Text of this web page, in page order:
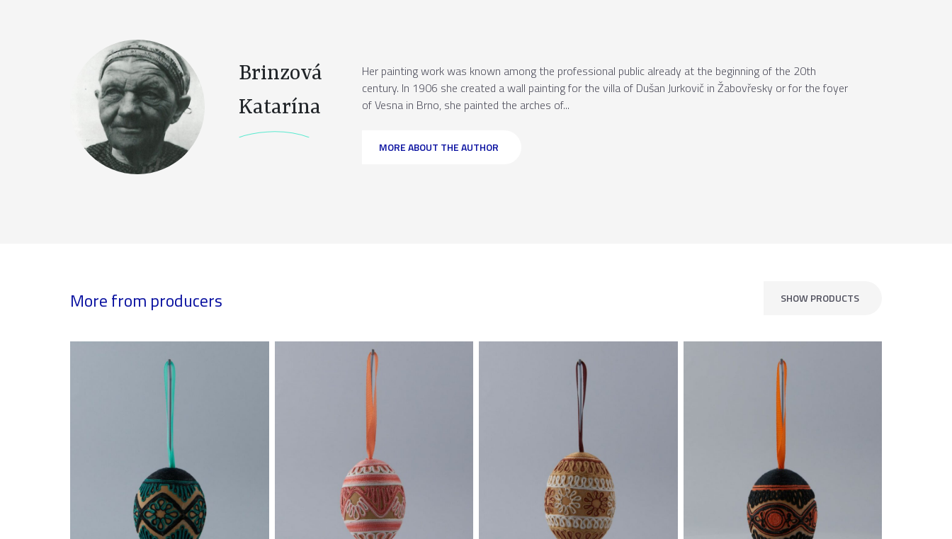
Brinzová
Katarína
Her painting work was known among the professional public already at the beginning of the 20th
century. In 1906 she created a wall painting for the villa of Dušan Jurkovič in Žabovřesky or for the foyer
of Vesna in Brno, she painted the arches of...
MORE ABOUT THE AUTHOR
More from producers SHOW PRODUCTS